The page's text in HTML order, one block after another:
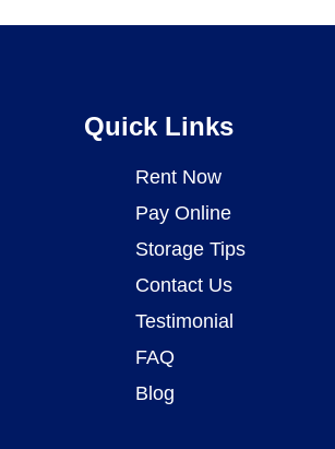
Quick Links
Rent Now
Pay Online
Storage Tips
Contact Us
Testimonial
FAQ
Blog